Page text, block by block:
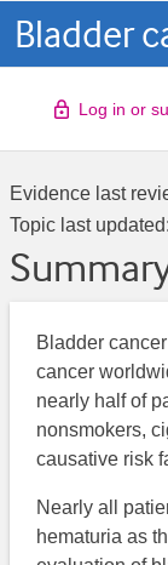
Bladder
Log in or
Evidence last
Topic last updated:
Bladder
cancer
nearly half of
nonsmokers,
causative risk
Nearly all
hematuria as